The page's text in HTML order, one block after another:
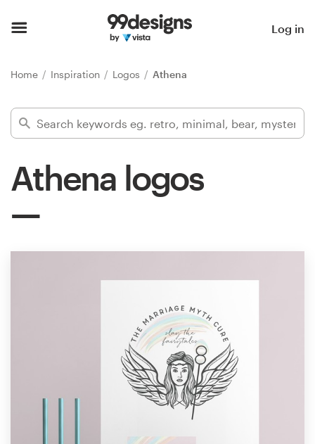
Log in
Home Inspiration Logos Athena
Athena logos
Find a designer
Inspiration